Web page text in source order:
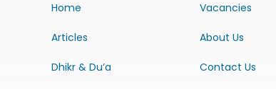
Home
Articles
Dhikr & Du’a
Vacancies
About Us
Contact Us